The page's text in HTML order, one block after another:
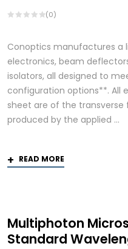
(0)
Conoptics manufactures a
electronics, beam
isolators, all designed to
configuration options**. All
sheet are of the
produced by the applied ...
READ MORE
Multiphoton
Standard